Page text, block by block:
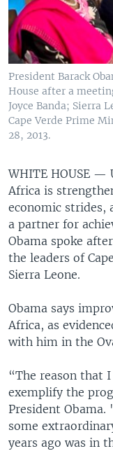
President Barack
House after a
Joyce Banda; Sierra
Cape Verde Prime
28, 2013.
WHITE HOUSE —
Africa is
economic strides,
a partner for
Obama spoke
the leaders of
Sierra Leone.
Obama says
Africa, as
with him in the
“The reason that
exemplify the
President
some
years ago was in